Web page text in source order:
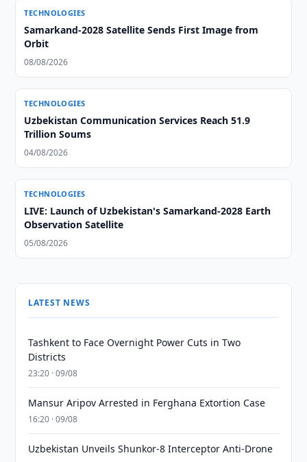
TECHNOLOGIES
Samarkand-2028 Satellite Sends First Image from
Orbit
08/08/2026
TECHNOLOGIES
Uzbekistan Communication Services Reach 51.9
Trillion Soums
04/08/2026
TECHNOLOGIES
LIVE: Launch of Uzbekistan's Samarkand-2028 Earth
Observation Satellite
05/08/2026
LATEST NEWS
Tashkent to Face Overnight Power Cuts in Two
Districts
23:20 · 09/08
Mansur Aripov Arrested in Ferghana Extortion Case
16:20 · 09/08
Uzbekistan Unveils Shunkor-8 Interceptor Anti-Drone